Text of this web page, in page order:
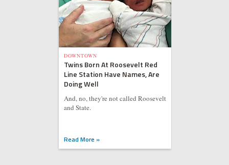
DOWNTOWN
Twins Born At Roosevelt Red
Line Station Have Names, Are
Doing Well
And, no, they're not called Roosevelt
and State.
Read More »